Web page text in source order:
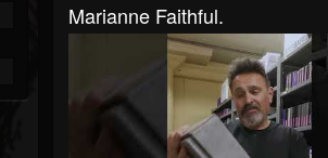
Marianne Faithful.